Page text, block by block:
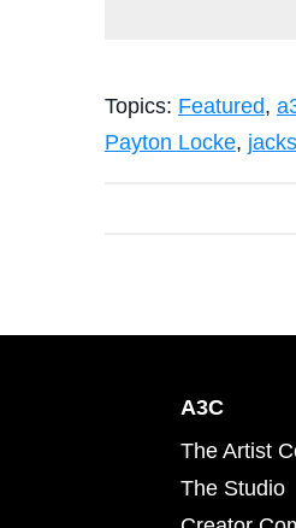
Topics: Featured,
Payton Locke,
A3C
The Artist
The Studio